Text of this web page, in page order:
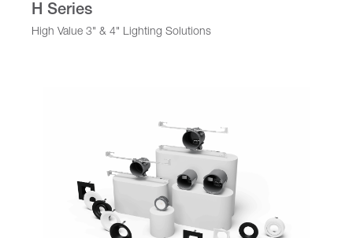
H Series
High Value 3" & 4" Lighting Solutions